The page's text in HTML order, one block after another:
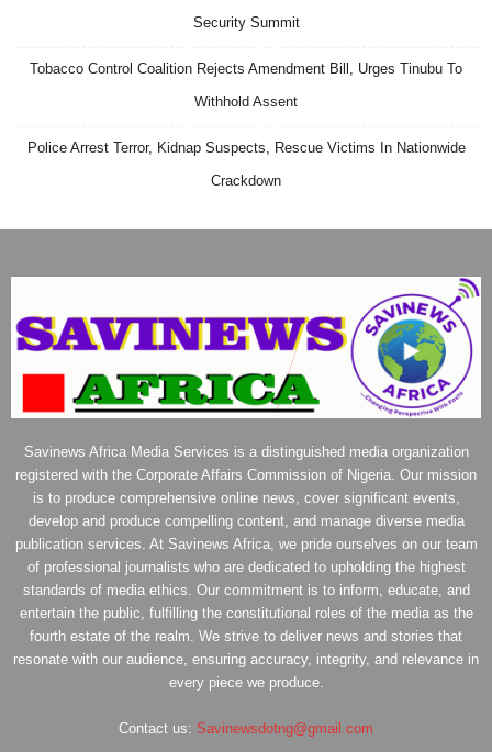
Security Summit
Tobacco Control Coalition Rejects Amendment Bill, Urges Tinubu To
Withhold Assent
Police Arrest Terror, Kidnap Suspects, Rescue Victims In Nationwide
Crackdown
Savinews Africa Media Services is a distinguished media organization
registered with the Corporate Affairs Commission of Nigeria. Our mission
is to produce comprehensive online news, cover significant events,
develop and produce compelling content, and manage diverse media
publication services. At Savinews Africa, we pride ourselves on our team
of professional journalists who are dedicated to upholding the highest
standards of media ethics. Our commitment is to inform, educate, and
entertain the public, fulfilling the constitutional roles of the media as the
fourth estate of the realm. We strive to deliver news and stories that
resonate with our audience, ensuring accuracy, integrity, and relevance in
every piece we produce.
Contact us: Savinewsdotng@gmail.com